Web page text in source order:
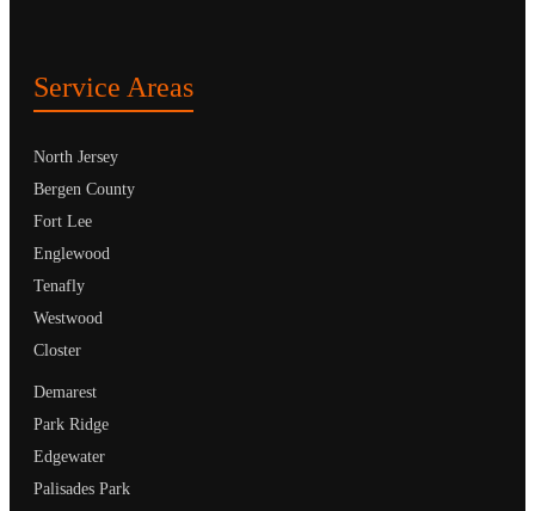
Service Areas
North Jersey
Bergen County
Fort Lee
Englewood
Tenafly
Westwood
Closter
Demarest
Park Ridge
Edgewater
Palisades Park